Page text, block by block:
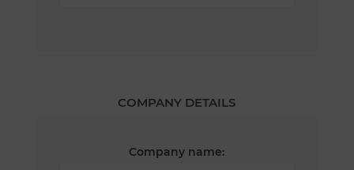
COMPANY DETAILS
Company name: